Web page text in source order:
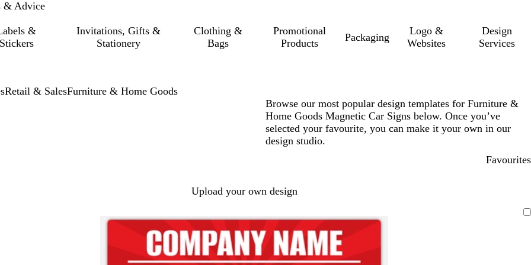
& Advice
&
Stickers
Invitations, Gifts &
Stationery
Clothing &
Bags
Promotional
Products
Packaging
Logo &
Websites
Design
Services
Retail & SalesFurniture & Home Goods
Browse our most popular design templates for Furniture &
Home Goods Magnetic Car Signs below. Once you’ve
selected your favourite, you can make it your own in our
design studio.
Favourites
Upload your own design